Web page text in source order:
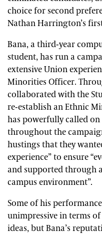
choice for second
Nathan Harrington’s
Bana, a third-year
student, has run a
extensive Union
Minorities Officer.
collaborated with the
re-establish an Ethnic
has powerfully called on
throughout the
hustings that they
experience” to ensure
and supported through
campus environment”.
Some of his
unimpressive in terms
ideas, but Bana’s